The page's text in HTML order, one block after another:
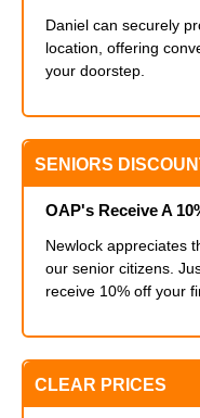
Daniel can securely
location, offering
your doorstep.
SENIORS
OAP's Receive A
Newlock appreciates
our senior citizens.
receive 10% off your
CLEAR PRICES